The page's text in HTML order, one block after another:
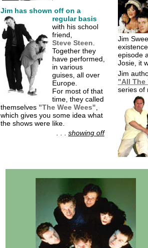
Jim has shown off on a
regular basis
with his school
friend,
Steve Steen
Together they
have performed,
in various
guises, all over
Europe.
For most of that
time, they called
themselves "The Wee Wees"
which gives you some idea what
the shows were like.
showing off
Jim
episode
Josie, it
Jim
"All The
series of